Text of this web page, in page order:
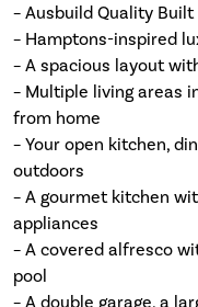
– Ausbuild Quality
– Hamptons-inspired
– A spacious layout
– Multiple living areas
from home
– Your open kitchen,
outdoors
– A gourmet kitchen
appliances
– A covered alfresco
pool
– A double garage, a